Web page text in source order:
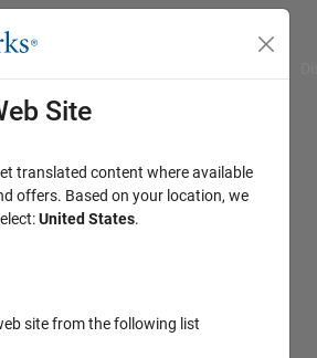
Site
translated content where available
offers. Based on your location, we
United States.
site from the following list